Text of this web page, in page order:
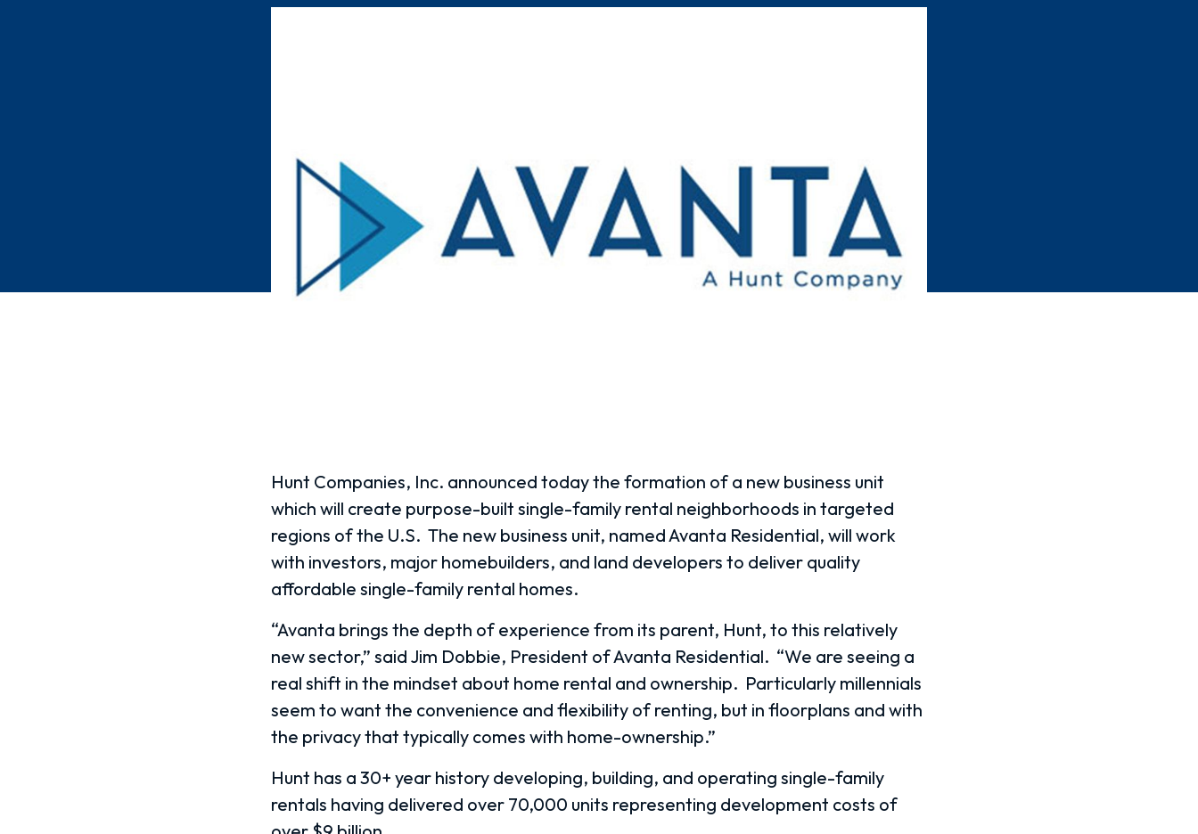
Hunt Companies, Inc. announced today the formation of a new business unit
which will create purpose-built single-family rental neighborhoods in targeted
regions of the U.S. The new business unit, named Avanta Residential, will work
with investors, major homebuilders, and land developers to deliver quality
affordable single-family rental homes.
“Avanta brings the depth of experience from its parent, Hunt, to this relatively
new sector,” said Jim Dobbie, President of Avanta Residential. “We are seeing a
real shift in the mindset about home rental and ownership. Particularly millennials
seem to want the convenience and flexibility of renting, but in floorplans and with
the privacy that typically comes with home-ownership.”
Hunt has a 30+ year history developing, building, and operating single-family
rentals having delivered over 70,000 units representing development costs of